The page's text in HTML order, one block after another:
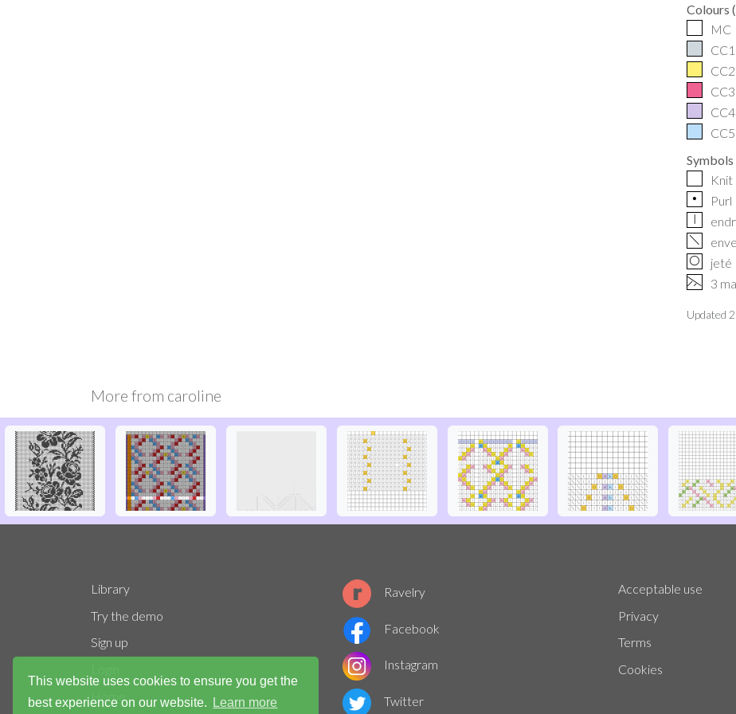
This website uses cookies to ensure you get the
best experience on our website.
Learn more
Colours (
MC
CC1
CC2
CC3
CC4
CC5
Symbols
Knit
p Purl
f
O jeté
~ 3
Updated
More from caroline
Library
Try the demo
Sign up
Ravelry
Facebook
Instagram
Twitter
Acceptable use
Privacy
Terms
Cookies